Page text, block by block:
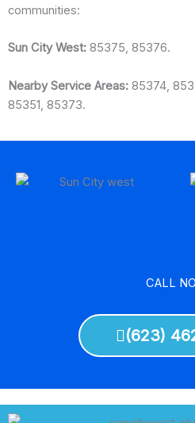
communities:
Sun City West: 85375, 85376.
Nearby Service Areas: 85374,
85351, 85373.
CALL
(623)